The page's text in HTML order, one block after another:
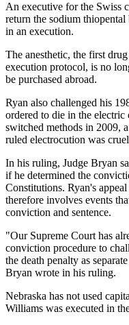
An executive for the Swiss
return the sodium thiopental
in an execution.
The anesthetic, the first
execution protocol, is no
be purchased abroad.
Ryan also challenged his
ordered to die in the
switched methods in 2009,
ruled electrocution was
In his ruling, Judge Bryan
if he determined the
Constitutions. Ryan's
therefore involves events
conviction and sentence.
"Our Supreme Court has
conviction procedure to
the death penalty as
Bryan wrote in his ruling.
Nebraska has not used
Williams was executed in